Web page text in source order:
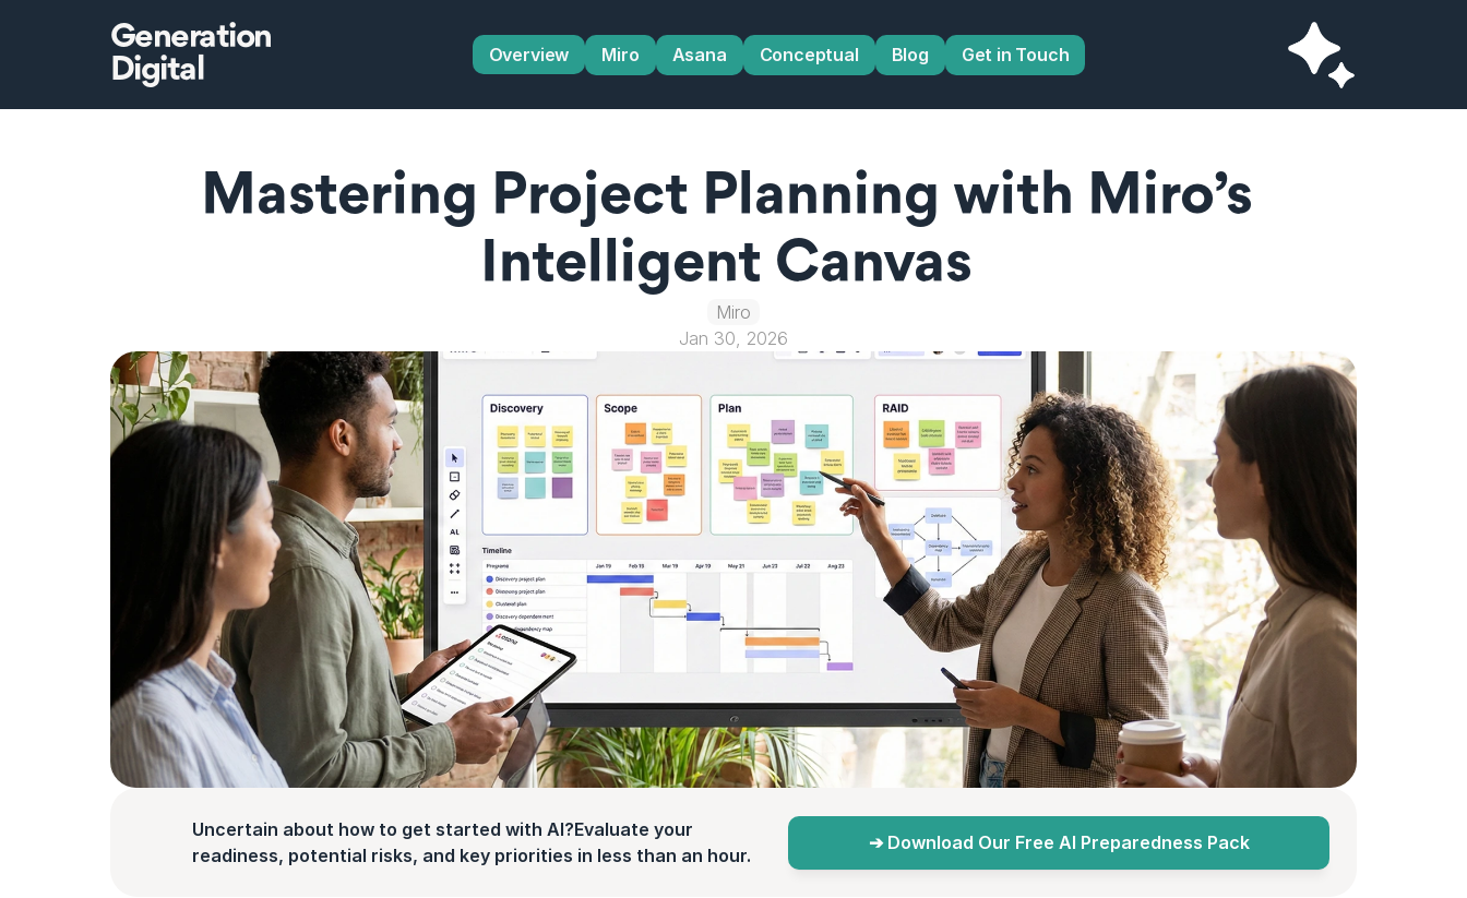
Generation
Digital
Overview Miro Asana Conceptual Blog Get in Touch
Mastering Project Planning with Miro’s
Intelligent Canvas
Miro
Jan 30, 2026
Uncertain about how to get started with AI?Evaluate your
readiness, potential risks, and key priorities in less than an hour.
➔ Download Our Free AI Preparedness Pack